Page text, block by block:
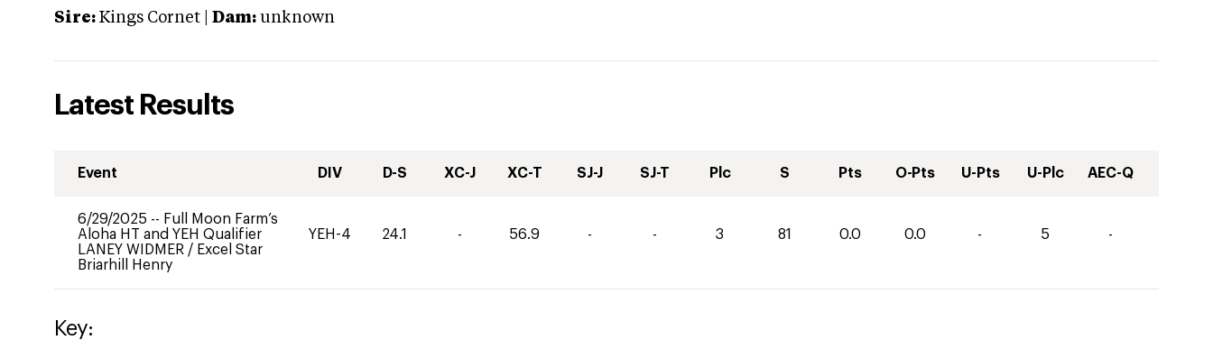
Sire: Kings Cornet Dam: unknown
Latest Results
Event DIV D-S XC-J XC-T SJ-J SJ-T Plc S Pts O-Pts U-Pts U-Plc AEC-Q
6/29/2025 -- Full Moon Farm’s
Aloha HT and YEH Qualifier
LANEY WIDMER / Excel Star
Briarhill Henry
YEH-4 24.1 - 56.9 - - 3 81 0.0 0.0 - 5 -
Key: